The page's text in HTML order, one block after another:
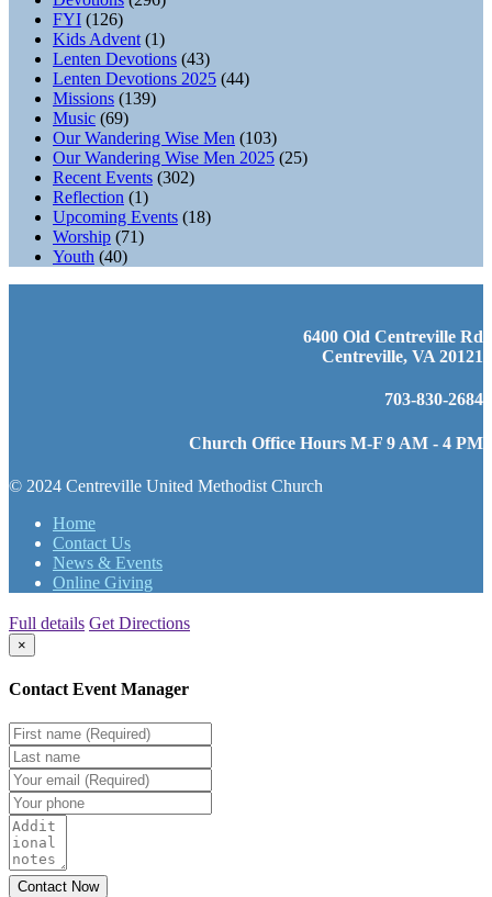
FYI (126)
Kids Advent (1)
Lenten Devotions (43)
Lenten Devotions 2025 (44)
Missions (139)
Music (69)
Our Wandering Wise Men (103)
Our Wandering Wise Men 2025 (25)
Recent Events (302)
Reflection (1)
Upcoming Events (18)
Worship (71)
Youth (40)
6400 Old Centreville Rd
Centreville, VA 20121
703-830-2684
Church Office Hours M-F 9 AM - 4 PM
© 2024 Centreville United Methodist Church
Home
Contact Us
News & Events
Online Giving
Full details Get Directions
×
Contact Event Manager